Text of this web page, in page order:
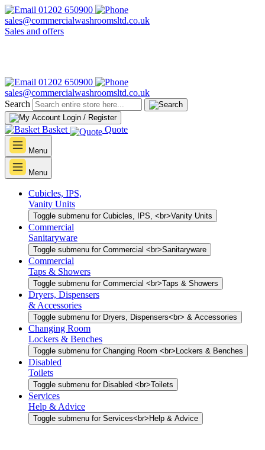
01202 650900
sales@commercialwashroomsltd.co.uk
Sales and offers
01202 650900
sales@commercialwashroomsltd.co.uk
Search
Login / Register
Basket Quote
Menu
Menu
Cubicles, IPS,
Vanity Units
Toggle submenu for Cubicles, IPS, <br>Vanity Units
Commercial
Sanitaryware
Toggle submenu for Commercial <br>Sanitaryware
Commercial
Taps & Showers
Toggle submenu for Commercial <br>Taps & Showers
Dryers, Dispensers
& Accessories
Toggle submenu for Dryers, Dispensers<br> & Accessories
Changing Room
Lockers & Benches
Toggle submenu for Changing Room <br>Lockers & Benches
Disabled
Toilets
Toggle submenu for Disabled <br>Toilets
Services
Help & Advice
Toggle submenu for Services<br>Help & Advice